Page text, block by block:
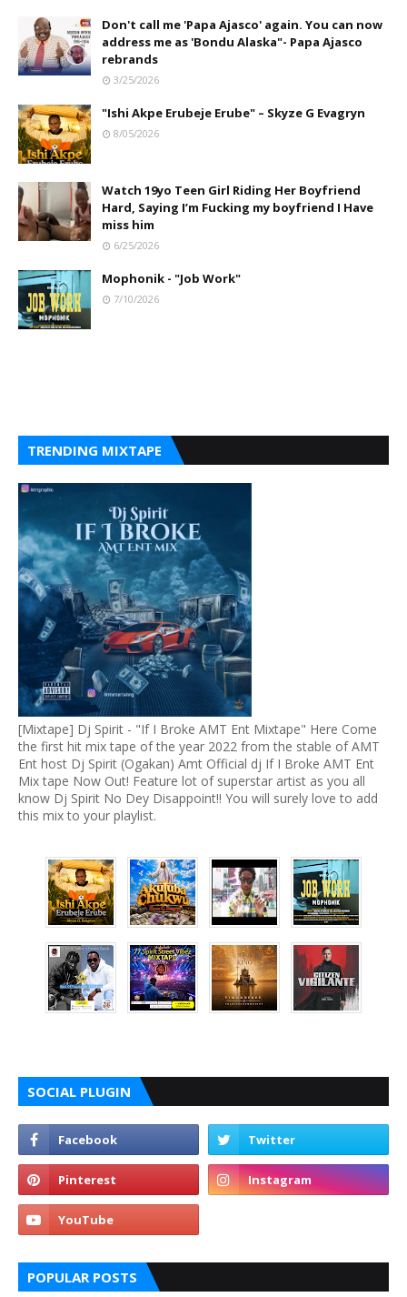
Don't call me 'Papa Ajasco' again. You can now
address me as 'Bondu Alaska"- Papa Ajasco
rebrands
3/25/2026
"Ishi Akpe Erubeje Erube" – Skyze G Evagryn
8/05/2026
Watch 19yo Teen Girl Riding Her Boyfriend
Hard, Saying I’m Fucking my boyfriend I Have
miss him
6/25/2026
Mophonik - "Job Work"
7/10/2026
TRENDING MIXTAPE
[Mixtape] Dj Spirit - "If I Broke AMT Ent Mixtape" Here Come
the first hit mix tape of the year 2022 from the stable of AMT
Ent host Dj Spirit (Ogakan) Amt Official dj If I Broke AMT Ent
Mix tape Now Out! Feature lot of superstar artist as you all
know Dj Spirit No Dey Disappoint!! You will surely love to add
this mix to your playlist.
SOCIAL PLUGIN
POPULAR POSTS